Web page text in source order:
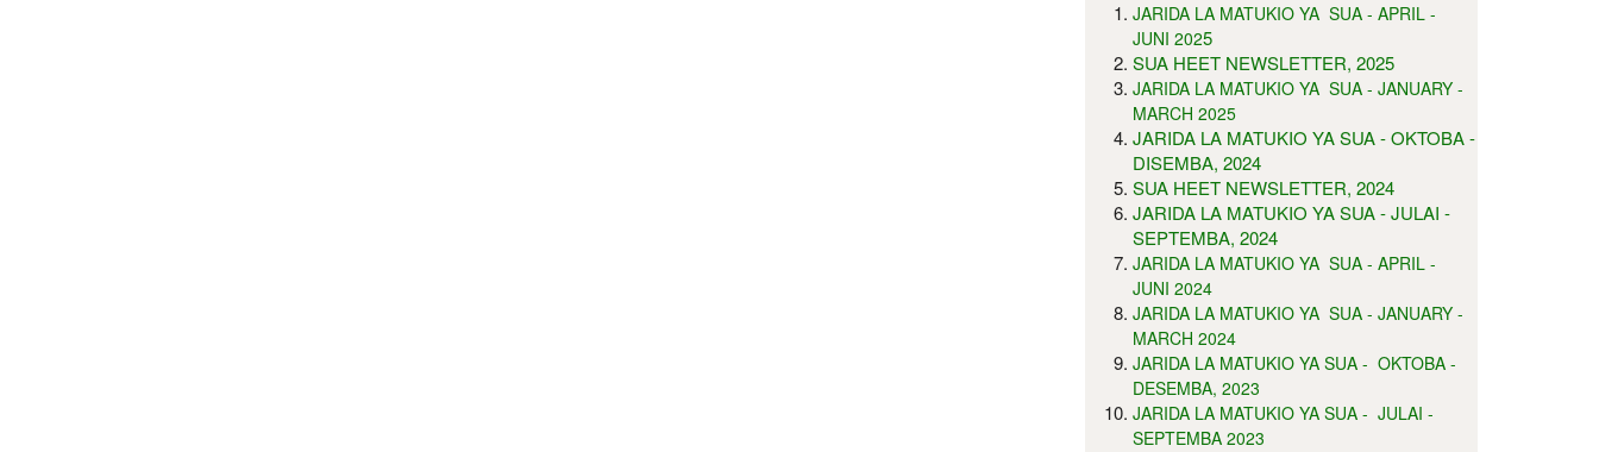
JARIDA LA MATUKIO YA SUA - APRIL -
JUNI 2025
SUA HEET NEWSLETTER, 2025
JARIDA LA MATUKIO YA SUA - JANUARY -
MARCH 2025
JARIDA LA MATUKIO YA SUA - OKTOBA -
DISEMBA, 2024
SUA HEET NEWSLETTER, 2024
JARIDA LA MATUKIO YA SUA - JULAI -
SEPTEMBA, 2024
JARIDA LA MATUKIO YA SUA - APRIL -
JUNI 2024
JARIDA LA MATUKIO YA SUA - JANUARY -
MARCH 2024
JARIDA LA MATUKIO YA SUA - OKTOBA -
DESEMBA, 2023
JARIDA LA MATUKIO YA SUA - JULAI -
SEPTEMBA 2023